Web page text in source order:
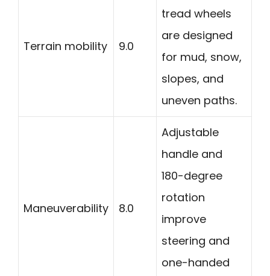
Terrain mobility 9.0
tread wheels
are designed
for mud, snow,
slopes, and
uneven paths.
Maneuverability 8.0
Adjustable
handle and
180-degree
rotation
improve
steering and
one-handed